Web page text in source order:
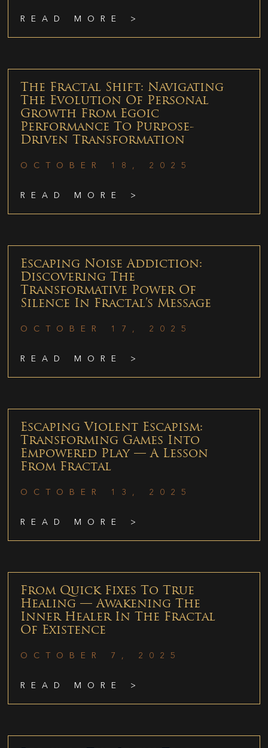
READ MORE >
The Fractal Shift: Navigating
The Evolution Of Personal
Growth From Egoic
Performance To Purpose-
Driven Transformation
OCTOBER 18, 2025
READ MORE >
Escaping Noise Addiction:
Discovering The
Transformative Power Of
Silence In Fractal’s Message
OCTOBER 17, 2025
READ MORE >
Escaping Violent Escapism:
Transforming Games Into
Empowered Play — A Lesson
From Fractal
OCTOBER 13, 2025
READ MORE >
From Quick Fixes To True
Healing — Awakening The
Inner Healer In The Fractal
Of Existence
OCTOBER 7, 2025
READ MORE >